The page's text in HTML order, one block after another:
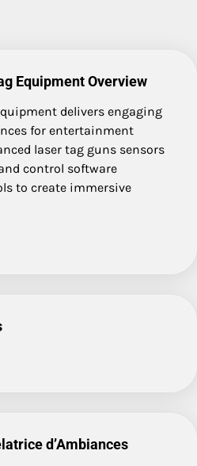
Equipment Overview
delivers engaging
for entertainment
laser tag guns sensors
control software
to create immersive
d’Ambiances